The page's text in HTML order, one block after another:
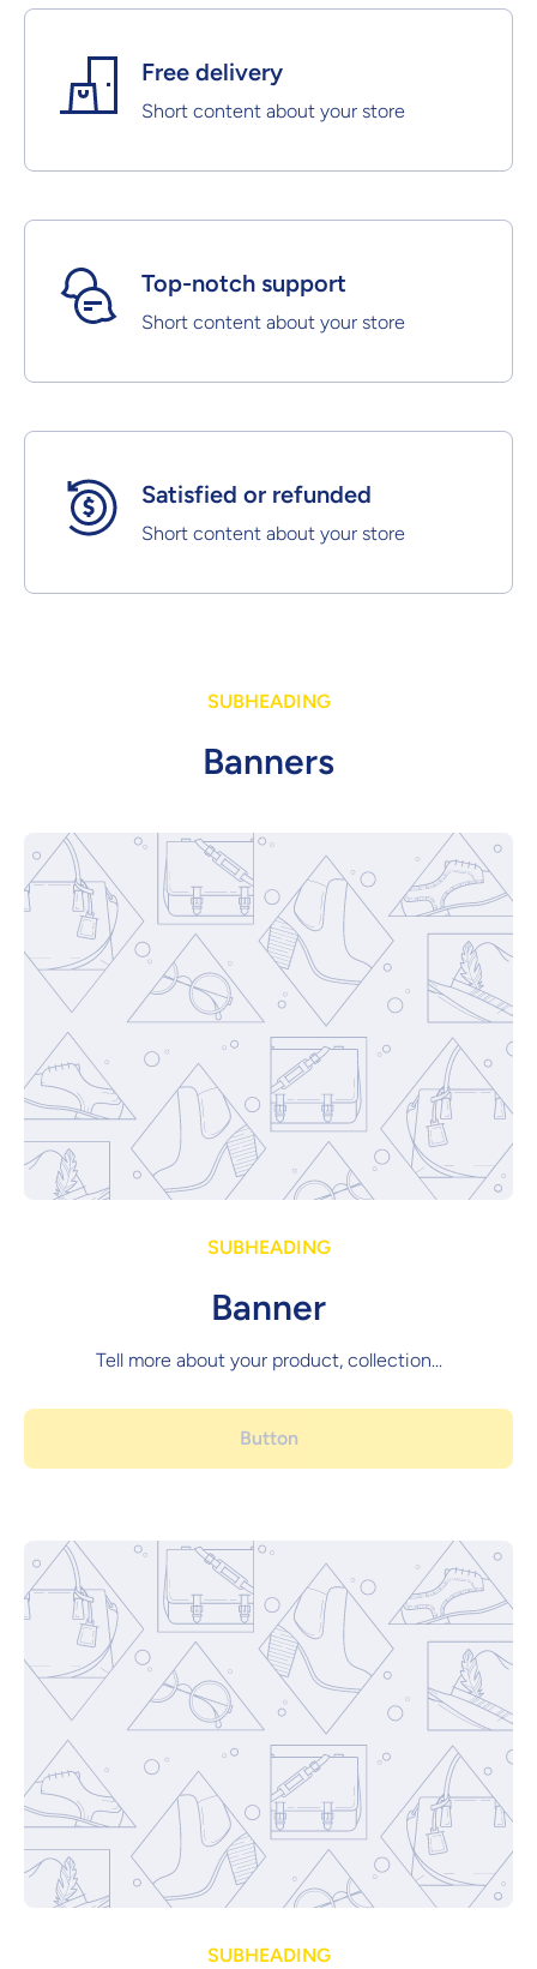
Free delivery
Short content about your store
Top-notch support
Short content about your store
Satisfied or refunded
Short content about your store
SUBHEADING
Banners
SUBHEADING
Banner
Tell more about your product, collection...
Button
SUBHEADING